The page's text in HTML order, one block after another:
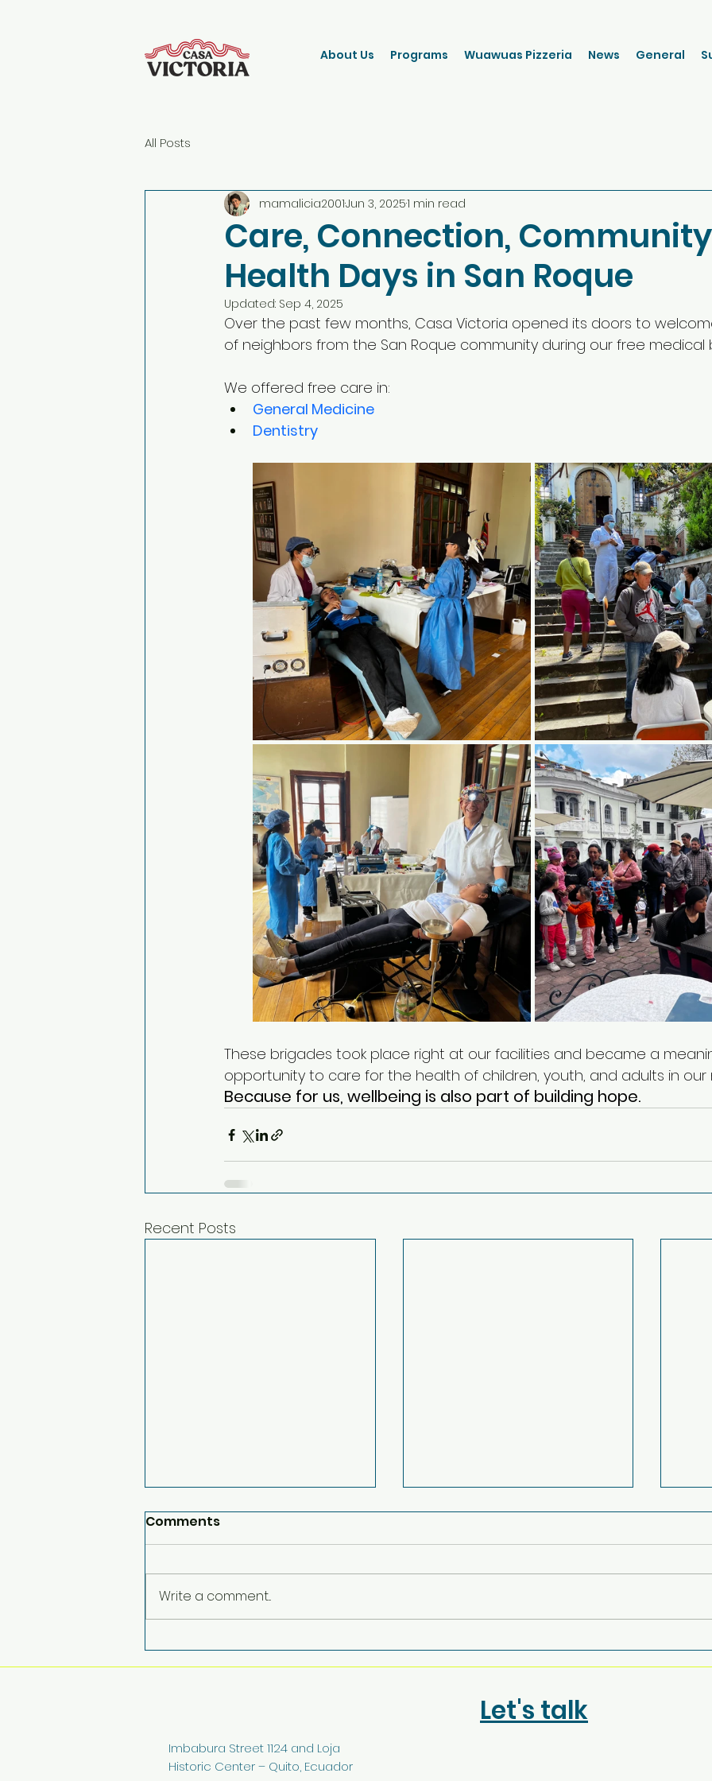
About Us Programs Wuawuas Pizzeria News General
All Posts
Care, Connection,
Health Days in San Roque
mamalicia2001Jun 3, 20251 min read
Updated: Sep 4, 2025
Over the past few months, Casa Victoria opened its doors to
of neighbors from the San Roque community during our free medical
We offered free care in:
General Medicine
Dentistry
These brigades took place right at our facilities and became a
opportunity to care for the health of children, youth, and adults in our
Because for us, wellbeing is also part of building hope.
Recent Posts
More Than Support: A
Community Making a
Power to the People: San
Roque’s Forum for
Comments
Write a comment...
Let's talk
Imbabura Street 1124 and Loja
Historic Center – Quito, Ecuador